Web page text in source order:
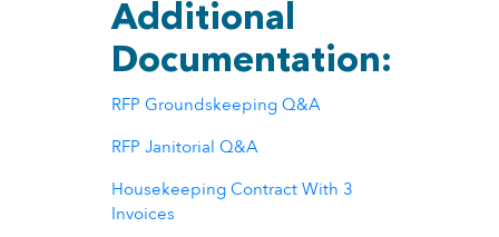
Additional
Documentation:
RFP Groundskeeping Q&A
RFP Janitorial Q&A
Housekeeping Contract With 3
Invoices